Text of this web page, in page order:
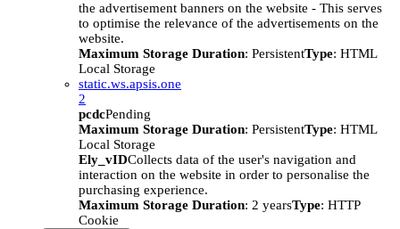
the advertisement banners on the website - This serves
to optimise the relevance of the advertisements on the
website.
Maximum Storage Duration: PersistentType: HTML
Local Storage
static.ws.apsis.one
2
pcdcPending
Maximum Storage Duration: PersistentType: HTML
Local Storage
Ely_vIDCollects data of the user's navigation and
interaction on the website in order to personalise the
purchasing experience.
Maximum Storage Duration: 2 yearsType: HTTP
Cookie